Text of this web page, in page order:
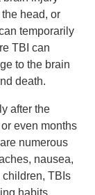
head, or
temporarily
TBI can
to the brain
death.
after the
even months
numerous
nausea,
TBIs
habits,